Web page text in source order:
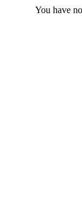
You have